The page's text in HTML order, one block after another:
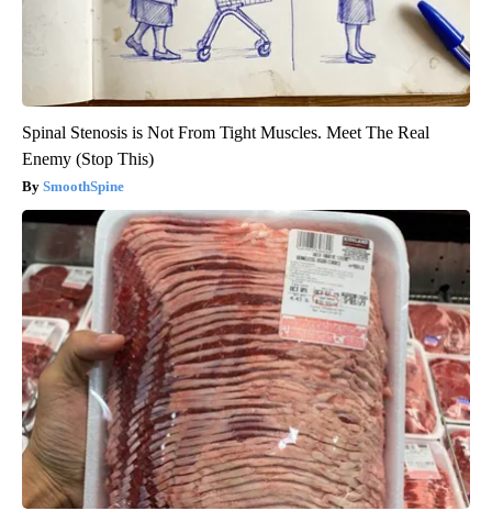
Spinal Stenosis is Not From Tight Muscles. Meet The Real
Enemy (Stop This)
SmoothSpine